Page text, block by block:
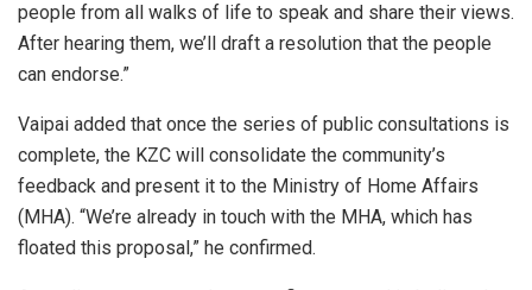
people from all walks of life to speak and share their views.
After hearing them, we’ll draft a resolution that the people
can endorse.”
Vaipai added that once the series of public consultations is
complete, the KZC will consolidate the community’s
feedback and present it to the Ministry of Home Affairs
(MHA). “We’re already in touch with the MHA, which has
floated this proposal,” he confirmed.